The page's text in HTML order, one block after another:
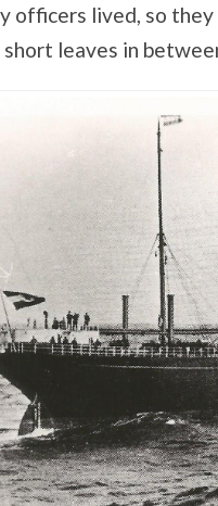
officers lived, so
leaves in